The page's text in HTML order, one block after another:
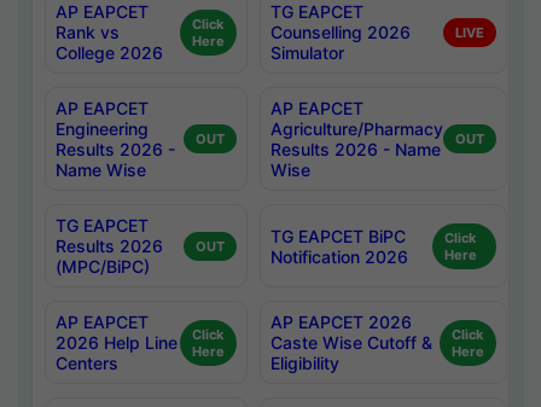
AP EAPCET
Rank vs
College 2026
Click
Here
TG EAPCET
Counselling 2026
Simulator
LIVE
AP EAPCET
Engineering
Results 2026 -
Name Wise
OUT
AP EAPCET
Agriculture/Pharmacy
Results 2026 - Name
Wise
OUT
TG EAPCET
Results 2026
(MPC/BiPC)
OUT
TG EAPCET BiPC
Notification 2026
Click
Here
AP EAPCET
2026 Help Line
Centers
Click
Here
AP EAPCET 2026
Caste Wise Cutoff &
Eligibility
Click
Here